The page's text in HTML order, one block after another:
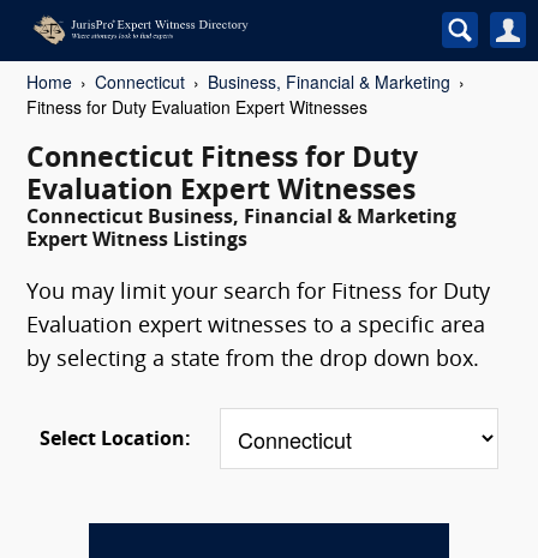
Home Connecticut
Business, Financial & Marketing
Fitness for Duty Evaluation Expert Witnesses
Connecticut Fitness for Duty
Evaluation Expert Witnesses
Connecticut Business, Financial & Marketing
Expert Witness Listings
You may limit your search for Fitness for Duty
Evaluation expert witnesses to a specific area
by selecting a state from the drop down box.
Select Location: